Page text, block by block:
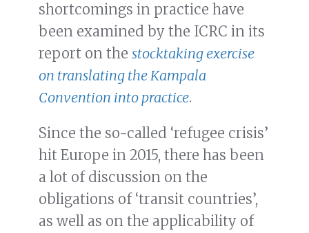
shortcomings in practice have
been examined by the ICRC in its
report on the stocktaking exercise
on translating the Kampala
Convention into practice.
Since the so-called ‘refugee crisis’
hit Europe in 2015, there has been
a lot of discussion on the
obligations of ‘transit countries’,
as well as on the applicability of